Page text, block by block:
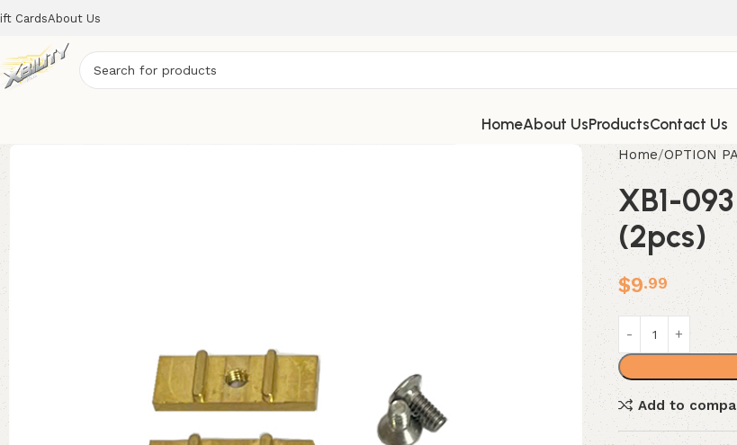
CardsAbout Us
HomeAbout UsProductsContact Us
Home OPTION
XB1-
(2pcs)
$9.99
Add to